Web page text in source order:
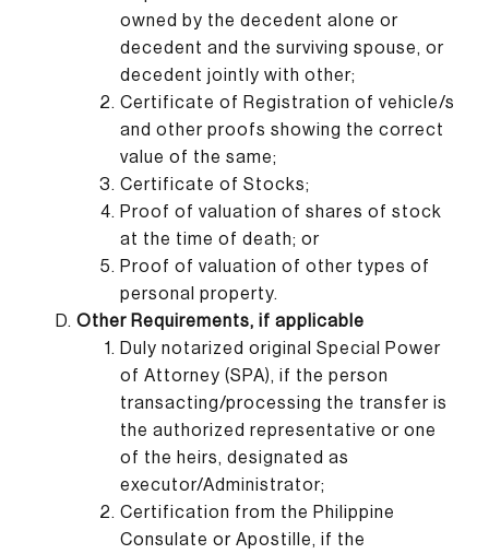
owned by the decedent alone or
decedent and the surviving spouse, or
decedent jointly with other;
Certificate of Registration of vehicle/s
and other proofs showing the correct
value of the same;
Certificate of Stocks;
Proof of valuation of shares of stock
at the time of death; or
Proof of valuation of other types of
personal property.
Other Requirements, if applicable
Duly notarized original Special Power
of Attorney (SPA), if the person
transacting/processing the transfer is
the authorized representative or one
of the heirs, designated as
executor/Administrator;
Certification from the Philippine
Consulate or Apostille, if the